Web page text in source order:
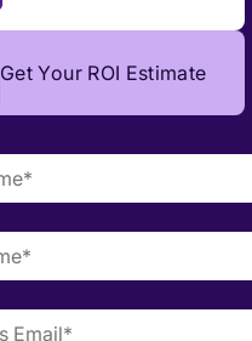
Get Your ROI Estimate